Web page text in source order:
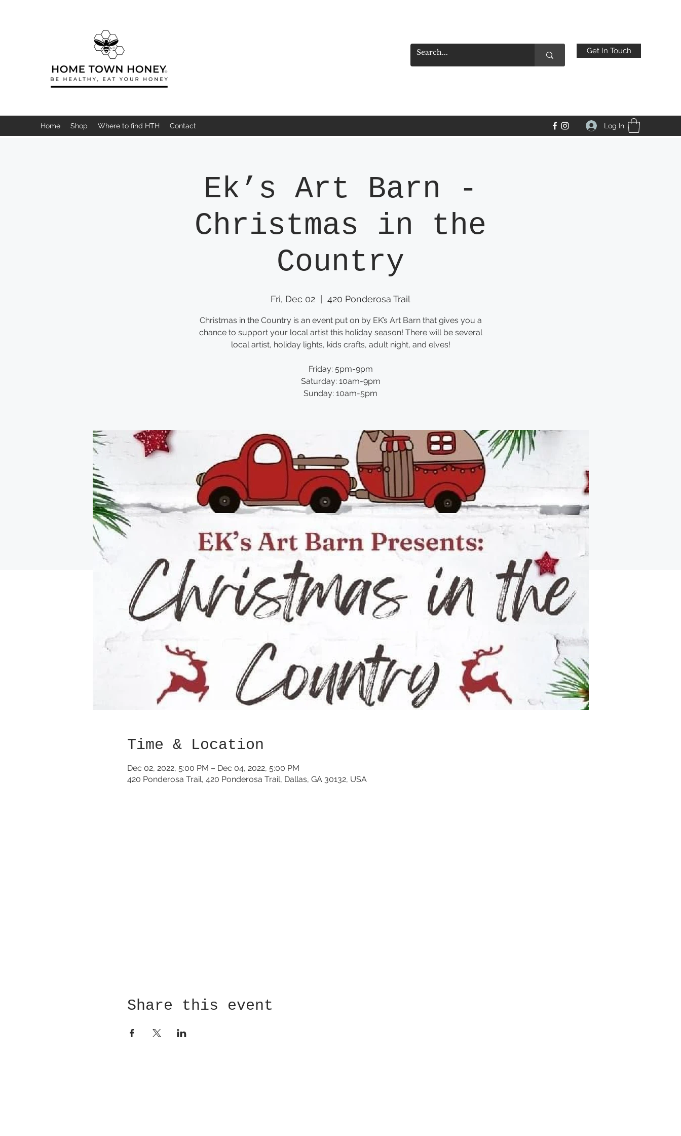
Get In Touch
Home Shop Where to find HTH Contact Log In
Ek’s Art Barn -
Christmas in the
Country
Fri, Dec 02
  |
420 Ponderosa Trail
Christmas in the Country is an event put on by EK’s Art Barn that gives you a
chance to support your local artist this holiday season! There will be several
local artist, holiday lights, kids crafts, adult night, and elves!
Friday: 5pm-9pm
Saturday: 10am-9pm
Sunday: 10am-5pm
Time & Location
Dec 02, 2022, 5:00 PM – Dec 04, 2022, 5:00 PM
420 Ponderosa Trail, 420 Ponderosa Trail, Dallas, GA 30132, USA
Share this event